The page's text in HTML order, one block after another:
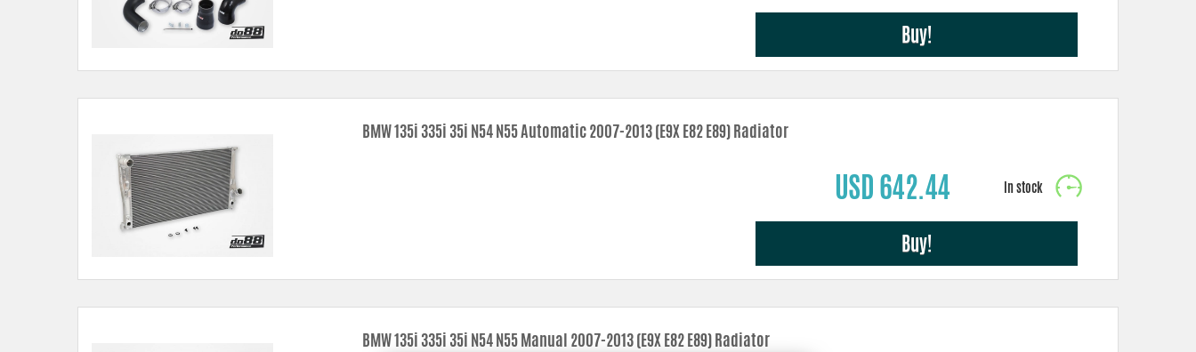
Buy!
BMW 135i 335i 35i N54 N55 Automatic 2007-2013 (E9X E82 E89) Radiator
USD 642.44
Buy!
BMW 135i 335i 35i N54 N55 Manual 2007-2013 (E9X E82 E89) Radiator